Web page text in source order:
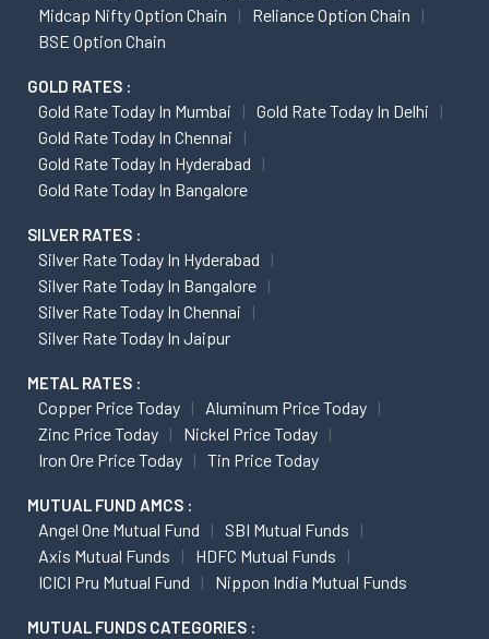
Midcap Nifty Option Chain
Reliance Option Chain
BSE Option Chain
GOLD RATES :
Gold Rate Today In Mumbai
Gold Rate Today In Delhi
Gold Rate Today In Chennai
Gold Rate Today In Hyderabad
Gold Rate Today In Bangalore
SILVER RATES :
Silver Rate Today In Hyderabad
Silver Rate Today In Bangalore
Silver Rate Today In Chennai
Silver Rate Today In Jaipur
METAL RATES :
Copper Price Today
Aluminum Price Today
Zinc Price Today
Nickel Price Today
Iron Ore Price Today
Tin Price Today
MUTUAL FUND AMCS :
Angel One Mutual Fund
SBI Mutual Funds
Axis Mutual Funds
HDFC Mutual Funds
ICICI Pru Mutual Fund
Nippon India Mutual Funds
MUTUAL FUNDS CATEGORIES :